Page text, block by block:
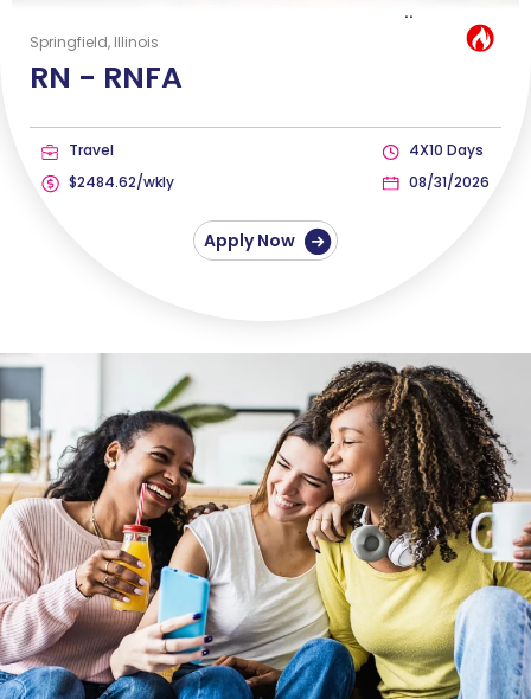
..
Springfield, Illinois
RN - RNFA
Travel
$2484.62/wkly
4X10 Days
08/31/2026
Apply Now